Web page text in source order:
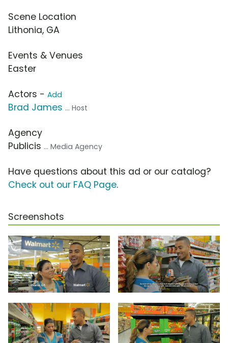
Scene Location
Lithonia, GA
Events & Venues
Easter
Actors - Add
Brad James ... Host
Agency
Publicis ... Media Agency
Have questions about this ad or our catalog?
Check out our FAQ Page.
Screenshots